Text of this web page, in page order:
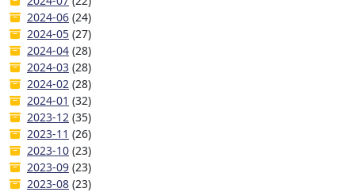
2024-06 (24)
2024-05 (27)
2024-04 (28)
2024-03 (28)
2024-02 (28)
2024-01 (32)
2023-12 (35)
2023-11 (26)
2023-10 (23)
2023-09 (23)
2023-08 (23)